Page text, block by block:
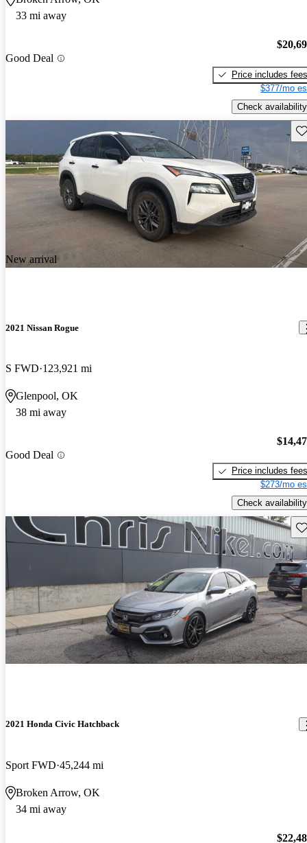
33 mi away
Good Deal
Price includes fees
$377/mo
Check availability
New arrival
2021 Nissan Rogue
S FWD 123,921 mi
Glenpool, OK
38 mi away
Good Deal
Price includes fees
$273/mo
Check availability
2021 Honda Civic Hatchback
Sport FWD 45,244 mi
Broken Arrow, OK
34 mi away